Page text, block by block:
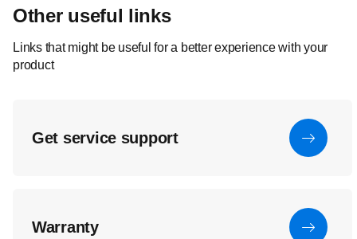
Other useful links
Links that might be useful for a better experience with your
product
Get service support
Warranty